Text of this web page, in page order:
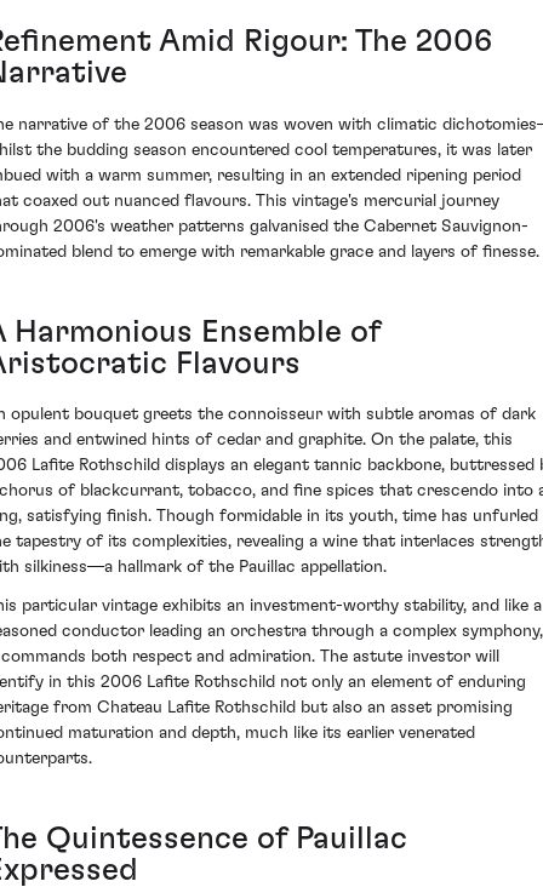
Amid Rigour: The 2006
narrative of the 2006 season was woven with climatic
the budding season encountered cool temperatures, it was later
with a warm summer, resulting in an extended ripening period
coaxed out nuanced flavours. This vintage's mercurial journey
2006's weather patterns galvanised the Cabernet Sauvignon-
blend to emerge with remarkable grace and layers of finesse.
Harmonious Ensemble of
Flavours
opulent bouquet greets the connoisseur with subtle aromas of dark
and entwined hints of cedar and graphite. On the palate, this
Lafite Rothschild displays an elegant tannic backbone, buttressed
of blackcurrant, tobacco, and fine spices that crescendo into
satisfying finish. Though formidable in its youth, time has unfurled
tapestry of its complexities, revealing a wine that interlaces
silkiness—a hallmark of the Pauillac appellation.
particular vintage exhibits an investment-worthy stability, and like a
conductor leading an orchestra through a complex symphony,
both respect and admiration. The astute investor will
in this 2006 Lafite Rothschild not only an element of enduring
from Chateau Lafite Rothschild but also an asset promising
maturation and depth, much like its earlier venerated
Quintessence of Pauillac